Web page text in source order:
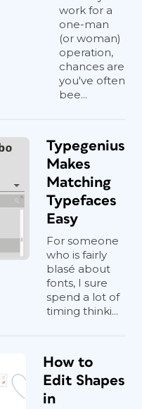
work for a
one-man
(or woman)
operation,
chances are
you've often
bee...
Typegenius
Makes
Matching
Typefaces
Easy
For someone
who is fairly
blasé about
fonts, I sure
spend a lot of
timing thinki...
How to
Edit Shapes
in